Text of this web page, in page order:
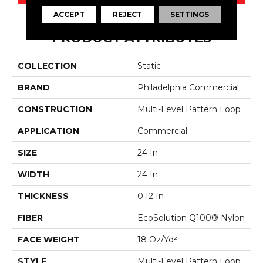
PRODUCT ATTRIBUTES
COLLECTION Static
BRAND Philadelphia Commercial
CONSTRUCTION Multi-Level Pattern Loop
APPLICATION Commercial
SIZE 24 In
WIDTH 24 In
THICKNESS 0.12 In
FIBER EcoSolution Q100® Nylon
FACE WEIGHT 18 Oz/yd²
ACCEPT REJECT SETTINGS